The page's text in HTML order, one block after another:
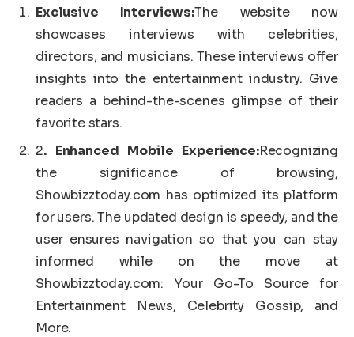
Exclusive Interviews:The website now
showcases interviews with celebrities,
directors, and musicians. These interviews offer
insights into the entertainment industry. Give
readers a behind-the-scenes glimpse of their
favorite stars.
2. Enhanced Mobile Experience:Recognizing
the significance of browsing,
Showbizztoday.com has optimized its platform
for users. The updated design is speedy, and the
user ensures navigation so that you can stay
informed while on the move at
Showbizztoday.com: Your Go-To Source for
Entertainment News, Celebrity Gossip, and
More.